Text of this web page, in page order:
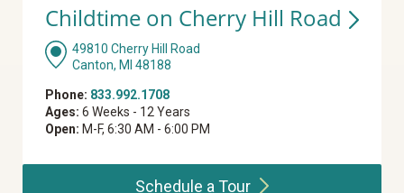
Childtime on Cherry Hill Road
49810 Cherry Hill Road
Canton, MI 48188
Phone: 833.992.1708
Ages: 6 Weeks - 12 Years
Open: M-F, 6:30 AM - 6:00 PM
Schedule aTour